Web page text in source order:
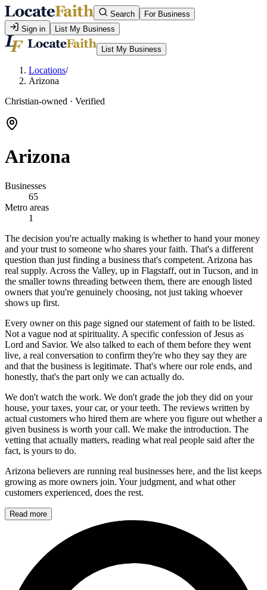
Search
For Business
Sign in
List My Business
List My Business
Locations/
Arizona
Christian-owned · Verified
Arizona
Businesses
65
Metro areas
1
The decision you're actually making is whether to hand your money
and your trust to someone who shares your faith. That's a different
question than just finding a business that's competent. Arizona has
real supply. Across the Valley, up in Flagstaff, out in Tucson, and in
the smaller towns threading between them, there are enough listed
owners that you're genuinely choosing, not just taking whoever
shows up first.
Every owner on this page signed our statement of faith to be listed.
Not a vague nod at spirituality. A specific confession of Jesus as
Lord and Savior. We also talked to each of them before they went
live, a real conversation to confirm they're who they say they are
and that the business is legitimate. That's where our role ends, and
honestly, that's the part only we can actually do.
We don't watch the work. We don't grade the job they did on your
house, your taxes, your car, or your teeth. The reviews written by
actual customers who hired them are where you figure out whether a
given business is worth your call. We make the introduction. The
vetting that actually matters, reading what real people said after the
fact, is yours to do.
Arizona believers are running real businesses here, and the list keeps
growing as more owners join. Your judgment, and what other
customers experienced, does the rest.
Read more